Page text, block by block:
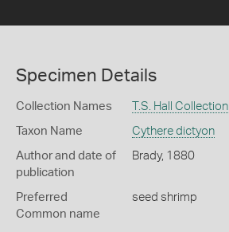
Specimen Details
Collection Names T.S. Hall Collection
Taxon Name Cythere dictyon
Author and date of
publication
Brady, 1880
Preferred
Common name
seed shrimp